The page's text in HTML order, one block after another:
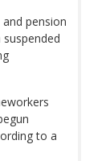
pension
to a